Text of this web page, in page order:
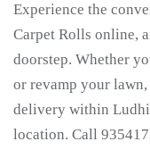
Experience the
Carpet Rolls online,
doorstep. Whether
or revamp your
delivery within
location. Call